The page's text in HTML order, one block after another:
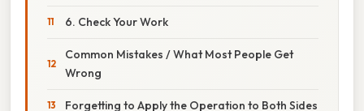
6. Check Your Work
Common Mistakes / What Most People Get
Wrong
Forgetting to Apply the Operation to Both Sides